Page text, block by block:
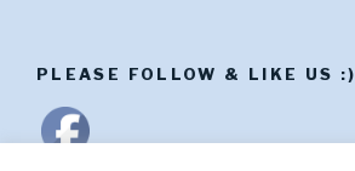
PLEASE FOLLOW & LIKE US :)